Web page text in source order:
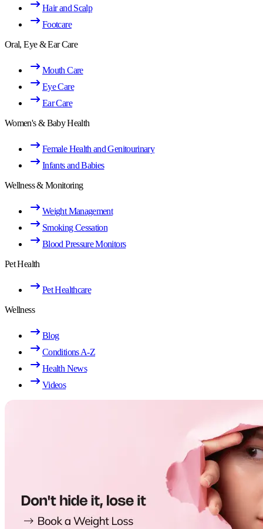
Hair and Scalp
Footcare
Oral, Eye & Ear Care
Mouth Care
Eye Care
Ear Care
Women's & Baby Health
Female Health and Genitourinary
Infants and Babies
Wellness & Monitoring
Weight Management
Smoking Cessation
Blood Pressure Monitors
Pet Health
Pet Healthcare
Wellness
Blog
Conditions A-Z
Health News
Videos